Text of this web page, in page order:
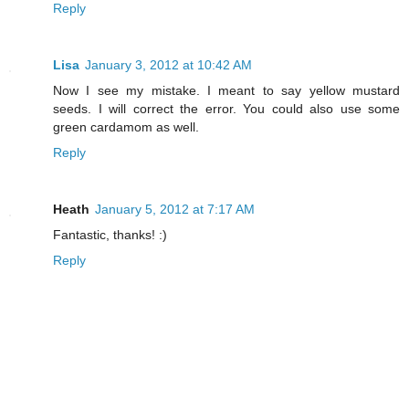
Reply
Lisa January 3, 2012 at 10:42 AM
Now I see my mistake. I meant to say yellow mustard
seeds. I will correct the error. You could also use some
green cardamom as well.
Reply
Heath January 5, 2012 at 7:17 AM
Fantastic, thanks! :)
Reply